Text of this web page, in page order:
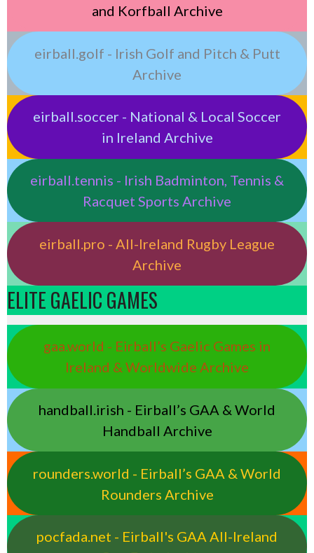
and Korfball Archive
eirball.golf - Irish Golf and Pitch & Putt
Archive
eirball.soccer - National & Local Soccer
in Ireland Archive
eirball.tennis - Irish Badminton, Tennis &
Racquet Sports Archive
eirball.pro - All-Ireland Rugby League
Archive
ELITE GAELIC GAMES
gaa.world - Eirball’s Gaelic Games in
Ireland & Worldwide Archive
handball.irish - Eirball’s GAA & World
Handball Archive
rounders.world - Eirball’s GAA & World
Rounders Archive
pocfada.net - Eirball's GAA All-Ireland